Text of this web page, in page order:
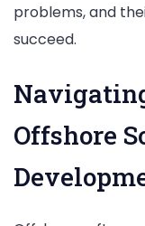
problems, and
succeed.
Offshore